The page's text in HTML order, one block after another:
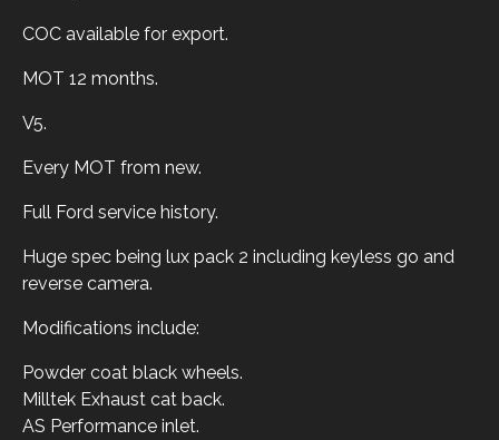
COC available for export.
MOT 12 months.
V5.
Every MOT from new.
Full Ford service history.
Huge spec being lux pack 2 including keyless go and
reverse camera.
Modifications include:
Powder coat black wheels.
Milltek Exhaust cat back.
AS Performance inlet.